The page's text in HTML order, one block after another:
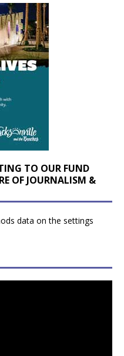
TO OUR FUND
OF JOURNALISM &
data on the settings